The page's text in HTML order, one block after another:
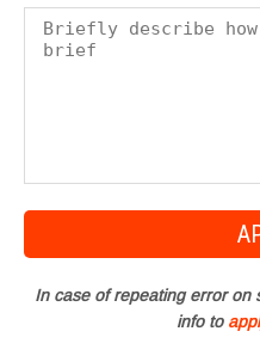
In case of repeating error on
info to